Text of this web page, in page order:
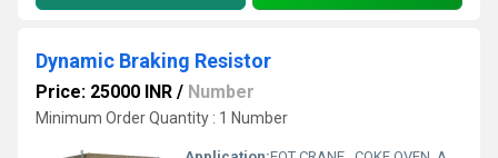
Dynamic Braking Resistor
Price: 25000 INR / Number
Minimum Order Quantity : 1 Number